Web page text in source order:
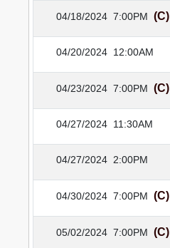
04/18/2024 7:00PM (C)
04/20/2024 12:00AM
04/23/2024 7:00PM (C)
04/27/2024 11:30AM
04/27/2024 2:00PM
04/30/2024 7:00PM (C)
05/02/2024 7:00PM (C)